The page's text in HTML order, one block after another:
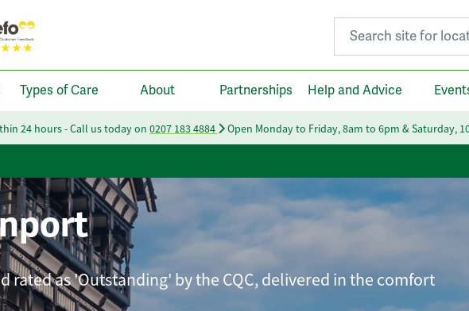
Search for:
Types of Care About Partnerships Help and Advice
24 hours - Call us today on 0207 183 4884 Open Monday to Friday, 8am to 6pm & Saturday,
rated as 'Outstanding' by the CQC, delivered in the comfort